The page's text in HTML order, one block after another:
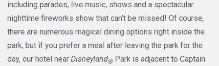
including parades, live music, shows and a spectacular
nighttime fireworks show that can’t be missed! Of course,
there are numerous magical dining options right inside the
park, but if you prefer a meal after leaving the park for the
day, our hotel near Disneyland® Park is adjacent to Captain